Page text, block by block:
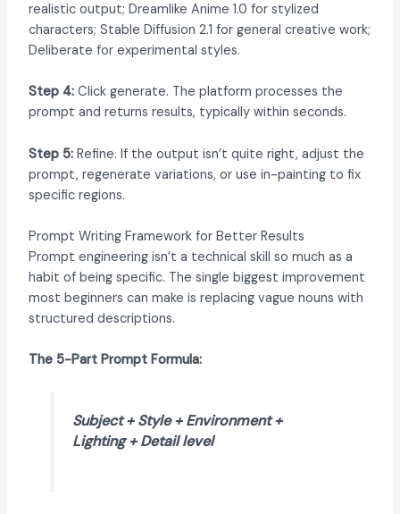
realistic output; Dreamlike Anime 1.0 for stylized
characters; Stable Diffusion 2.1 for general creative work;
Deliberate for experimental styles.
Step 4:Click generate. The platform processes the
prompt and returns results, typically within seconds.
Step 5:Refine. If the output isn’t quite right, adjust the
prompt, regenerate variations, or use in-painting to fix
specific regions.
Prompt Writing Framework for Better Results
Prompt engineering isn’t a technical skill so much as a
habit of being specific. The single biggest improvement
most beginners can make is replacing vague nouns with
structured descriptions.
The 5-Part Prompt Formula:
Subject + Style + Environment +
Lighting + Detail level